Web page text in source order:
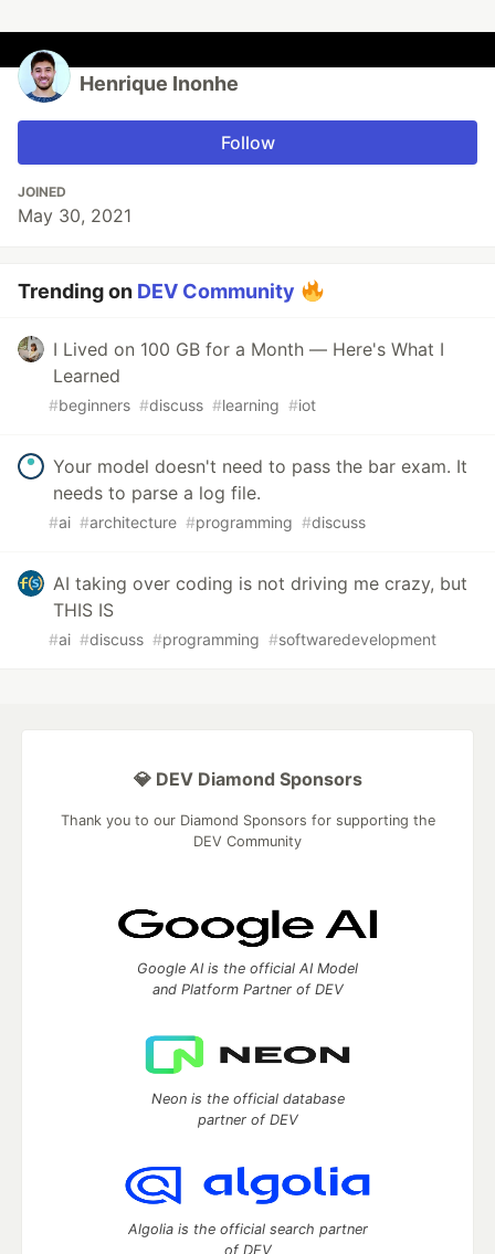
Henrique Inonhe
Follow
JOINED
May 30, 2021
Trending on DEV Community
I Lived on 100 GB for a Month — Here's What I
Learned
#beginners #discuss #learning #iot
Your model doesn't need to pass the bar exam. It
needs to parse a log file.
#ai #architecture #programming #discuss
AI taking over coding is not driving me crazy, but
THIS IS
#ai #discuss #programming #softwaredevelopment
💎 DEV Diamond Sponsors
Thank you to our Diamond Sponsors for supporting the
DEV Community
Google AI is the official AI Model
and Platform Partner of DEV
Neon is the official database
partner of DEV
Algolia is the official search partner
of DEV